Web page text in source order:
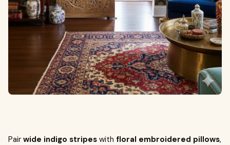
Pair wide indigo stripes with floral embroidered pillows,